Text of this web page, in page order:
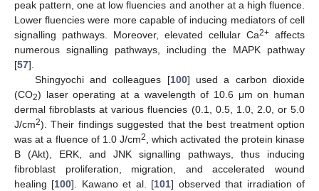
peak pattern, one at low fluencies and another at a high fluence.
Lower fluencies were more capable of inducing mediators of cell
signalling pathways. Moreover, elevated cellular Ca2+ affects
numerous signalling pathways, including the MAPK pathway
[57].
Shingyochi and colleagues [100] used a carbon dioxide
(CO2) laser operating at a wavelength of 10.6 μm on human
dermal fibroblasts at various fluencies (0.1, 0.5, 1.0, 2.0, or 5.0
J/cm2). Their findings suggested that the best treatment option
was at a fluence of 1.0 J/cm2, which activated the protein kinase
B (Akt), ERK, and JNK signalling pathways, thus inducing
fibroblast proliferation, migration, and accelerated wound
healing [100]. Kawano et al. [101] observed that irradiation of